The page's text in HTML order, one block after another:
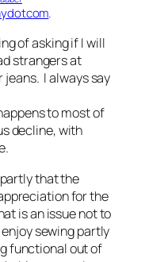
.
of asking if I will
strangers at
jeans. I always say
to most of
decline, with
that the
for the
is an issue not to
sewing partly
functional out of